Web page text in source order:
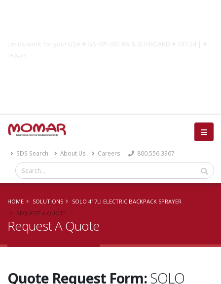
Let us work for you! GSA # GS-07F-0019W & BUYBOARD # 747-24 | #
756-24
SDS Search About Us Careers 800.556.3967
HOME SOLUTIONS
SOLO 417LI ELECTRIC BACKPACK SPRAYER
REQUEST A QUOTE
Request A Quote
Quote Request Form:SOLO